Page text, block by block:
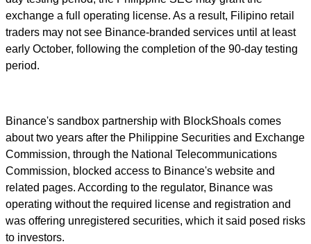
exchange a full operating license. As a result, Filipino retail
traders may not see Binance-branded services until at least
early October, following the completion of the 90-day testing
period.
Binance's sandbox partnership with BlockShoals comes
about two years after the Philippine Securities and Exchange
Commission, through the National Telecommunications
Commission, blocked access to Binance's website and
related pages. According to the regulator, Binance was
operating without the required license and registration and
was offering unregistered securities, which it said posed risks
to investors.